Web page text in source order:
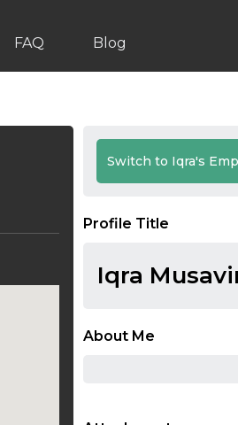
FAQ Blog
Switch to Iqra's
Profile Title
Iqra
About Me